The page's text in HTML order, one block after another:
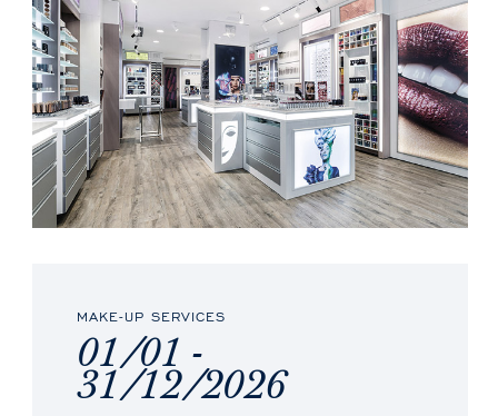
MAKE-UP SERVICES
01/01 -
31/12/2026